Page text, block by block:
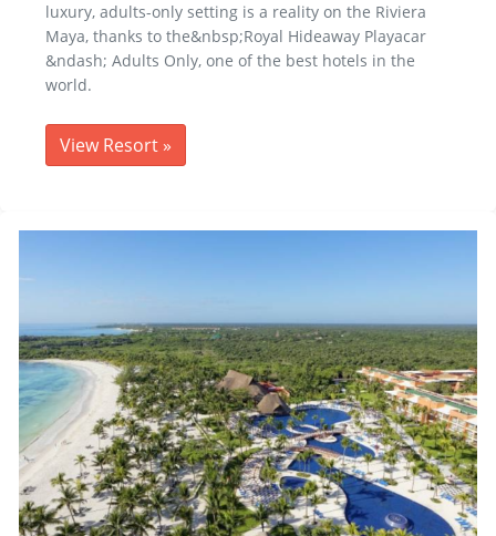
luxury, adults-only setting is a reality on the Riviera
Maya, thanks to the&nbsp;Royal Hideaway Playacar
&ndash; Adults Only, one of the best hotels in the
world.
View Resort »